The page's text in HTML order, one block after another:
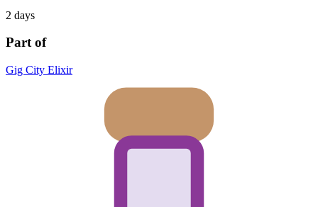
2 days
Part of
Gig City Elixir